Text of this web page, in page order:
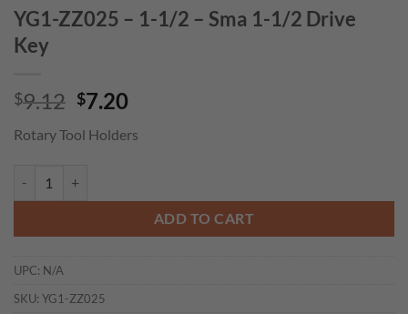
YG1-ZZ025 – 1-1/2 – Sma 1-1/2 Drive
Key
$9.12 Original
was:
$7.20Current
is:
Rotary Tool Holders
ADD TO CART
UPC: N/A
SKU: YG1-ZZ025